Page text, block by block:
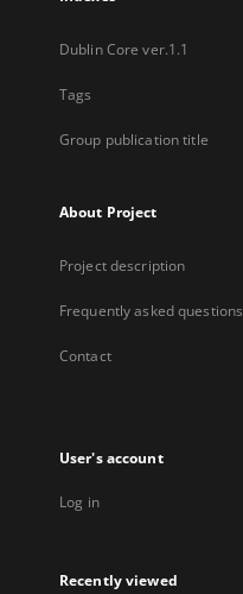
Dublin Core ver.1.1
Tags
Group publication title
About Project
Project description
Frequently asked questions
Contact
User's account
Log in
Recently viewed